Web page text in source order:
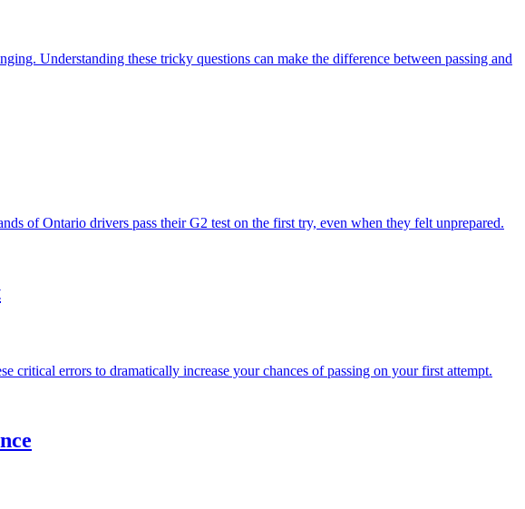
Understanding these tricky questions can make the difference between passing and
of Ontario drivers pass their G2 test on the first try, even when they felt unprepared.
errors to dramatically increase your chances of passing on your first attempt.